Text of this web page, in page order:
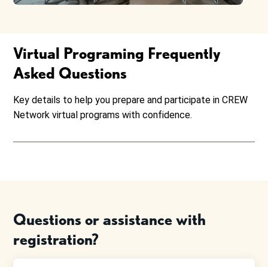
Virtual Programing Frequently
Asked Questions
Key details to help you prepare and participate in CREW
Network virtual programs with confidence.
Questions or assistance with
registration?